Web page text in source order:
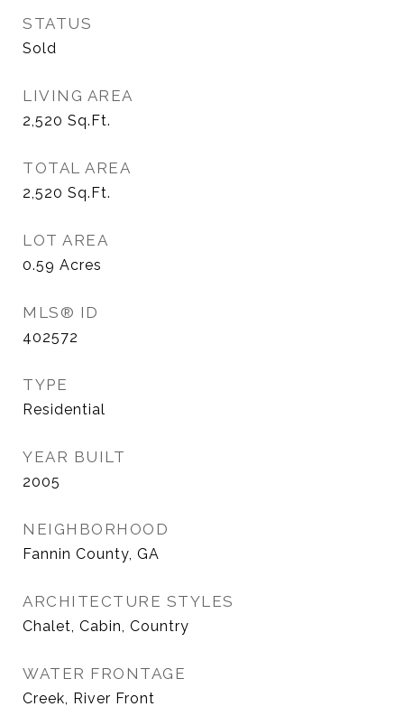
STATUS
Sold
LIVING AREA
2,520 Sq.Ft.
TOTAL AREA
2,520 Sq.Ft.
LOT AREA
0.59 Acres
MLS® ID
402572
TYPE
Residential
YEAR BUILT
2005
NEIGHBORHOOD
Fannin County, GA
ARCHITECTURE STYLES
Chalet, Cabin, Country
WATER FRONTAGE
Creek, River Front